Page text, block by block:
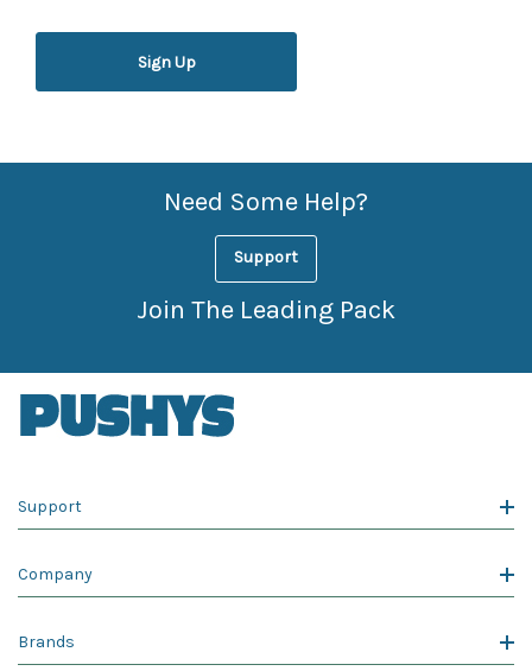
Sign Up
Need Some Help?
Support
Join The Leading Pack
Support
Company
Brands